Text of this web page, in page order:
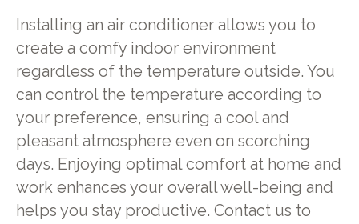
Installing an air conditioner allows you to
create a comfy indoor environment
regardless of the temperature outside. You
can control the temperature according to
your preference, ensuring a cool and
pleasant atmosphere even on scorching
days. Enjoying optimal comfort at home and
work enhances your overall well-being and
helps you stay productive. Contact us to